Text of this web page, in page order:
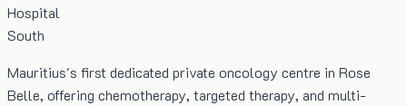
Hospital
South
Mauritius's first dedicated private oncology centre in Rose
Belle, offering chemotherapy, targeted therapy, and multi-